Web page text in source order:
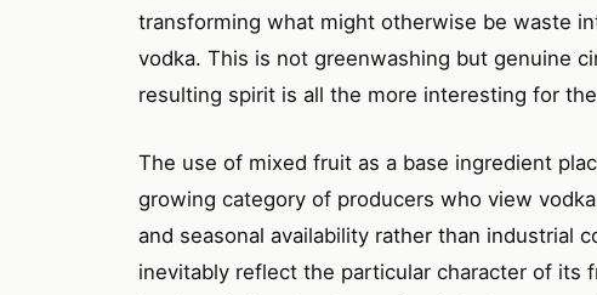
transforming what might otherwise be waste
vodka. This is not greenwashing but genuine
resulting spirit is all the more interesting for
The use of mixed fruit as a base ingredient
growing category of producers who view
and seasonal availability rather than industrial
inevitably reflect the particular character of its